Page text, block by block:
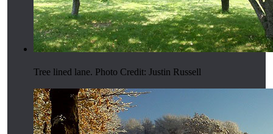
Tree lined lane. Photo Credit: Justin Russell